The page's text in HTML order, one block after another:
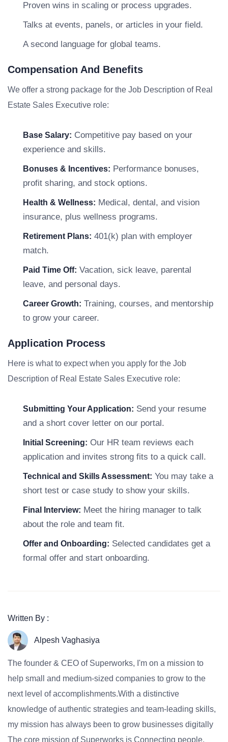
Proven wins in scaling or process upgrades.
Talks at events, panels, or articles in your field.
A second language for global teams.
Compensation And Benefits
We offer a strong package for the Job Description of Real
Estate Sales Executive role:
Base Salary: Competitive pay based on your
experience and skills.
Bonuses & Incentives: Performance bonuses,
profit sharing, and stock options.
Health & Wellness: Medical, dental, and vision
insurance, plus wellness programs.
Retirement Plans: 401(k) plan with employer
match.
Paid Time Off: Vacation, sick leave, parental
leave, and personal days.
Career Growth: Training, courses, and mentorship
to grow your career.
Application Process
Here is what to expect when you apply for the Job
Description of Real Estate Sales Executive role:
Submitting Your Application: Send your resume
and a short cover letter on our portal.
Initial Screening: Our HR team reviews each
application and invites strong fits to a quick call.
Technical and Skills Assessment: You may take a
short test or case study to show your skills.
Final Interview: Meet the hiring manager to talk
about the role and team fit.
Offer and Onboarding: Selected candidates get a
formal offer and start onboarding.
Written By :
Alpesh Vaghasiya
The founder & CEO of Superworks, I'm on a mission to
help small and medium-sized companies to grow to the
next level of accomplishments.With a distinctive
knowledge of authentic strategies and team-leading skills,
my mission has always been to grow businesses digitally
The core mission of Superworks is Connecting people,